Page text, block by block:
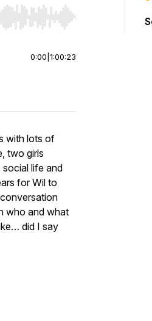
to start or end. Hold shift to
0:00 1:00:23
with lots of
two girls
social life and
for Wil to
who and what
did I say